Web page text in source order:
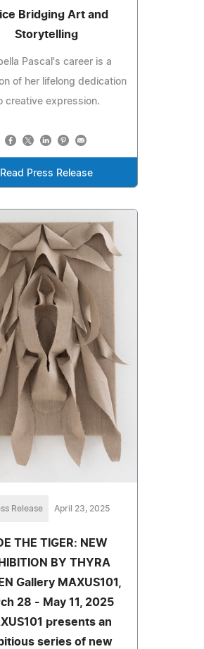
Bridging Art and
Storytelling
Pascal's career is a
of her lifelong dedication
creative expression.
Read Press Release
Release April 23, 2025
THE TIGER: NEW
BY THYRA
Gallery MAXUS101,
28 - May 11, 2025
presents an
series of new